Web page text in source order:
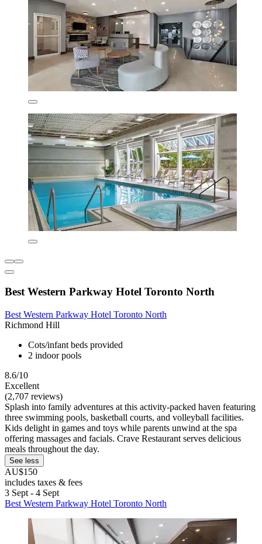
Best Western Parkway Hotel Toronto North
Best Western Parkway Hotel Toronto North
Richmond Hill
Cots/infant beds provided
2 indoor pools
8.6/10
Excellent
(2,707 reviews)
Splash into family adventures at this activity-packed haven featuring
three swimming pools, basketball courts, and volleyball facilities.
Kids delight in games and toys while parents unwind at the spa
offering massages and facials. Crave Restaurant serves delicious
meals throughout the day.
See less
AU$150
includes taxes & fees
3 Sept - 4 Sept
Best Western Parkway Hotel Toronto North